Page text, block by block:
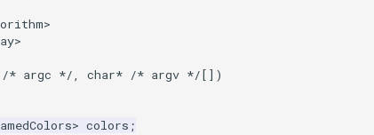
/* argc */, char* /* argv */[])
> colors ;